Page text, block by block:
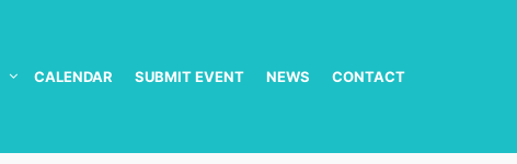
CALENDAR SUBMIT EVENT NEWS CONTACT